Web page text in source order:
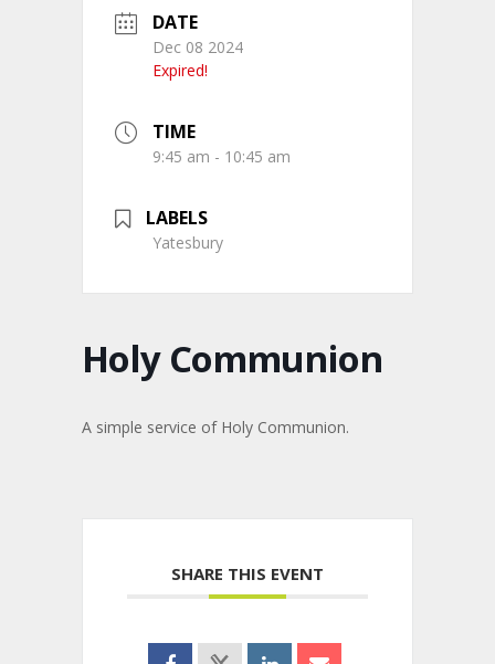
DATE
Dec 08 2024
Expired!
TIME
9:45 am - 10:45 am
LABELS
Yatesbury
Holy Communion
A simple service of Holy Communion.
SHARE THIS EVENT